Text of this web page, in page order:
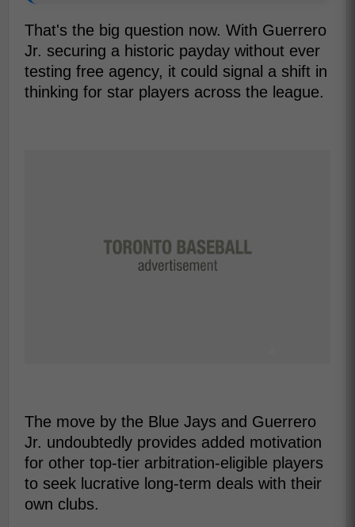
That's the big question now. With Guerrero
Jr. securing a historic payday without ever
testing free agency, it could signal a shift in
thinking for star players across the league.
The move by the Blue Jays and Guerrero
Jr. undoubtedly provides added motivation
for other top-tier arbitration-eligible players
to seek lucrative long-term deals with their
own clubs.